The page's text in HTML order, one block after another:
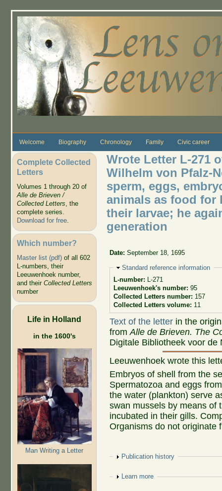
Welcome Biography Chronology Family Civic career
Complete Collected
Letters
Volumes 1 through 20 of
Alle de Brieven /
Collected Letters, the
complete series.
Download for free.
Which number?
Master list (pdf)of all 602
L-numbers, their
Leeuwenhoek number,
and their Collected Letters
number
Life in Holland
in the 1600's
Man Writing a Letter
Wrote Letter L-271
Wilhelm von Pfalz-
sperm, eggs,
animals as food for
their larvae; he
generation
Date:September 18, 1695
Hide
Standard reference information
L-number: L-271
Leeuwenhoek's number: 95
Collected Letters number: 157
Collected Letters volume: 11
Text of the letter in the
fromAlle de Brieven. The
Digitale Bibliotheek voor de
Leeuwenhoek wrote this
Embryos of shell from the
Spermatozoa and eggs
the water (plankton) serve
swan mussels by means of
incubated in their gills.
Organisms do not originate
Show
Publication history
Show
Learn more